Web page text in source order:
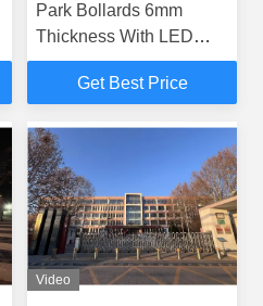
Park Bollards 6mm
Thickness With LED
Lights
Get Best Price
Video